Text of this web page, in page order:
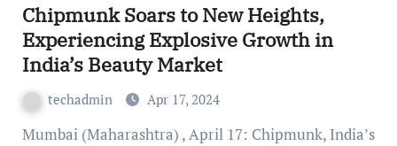
Chipmunk Soars to New Heights,
Experiencing Explosive Growth in
India’s Beauty Market
techadmin Apr 17, 2024
Mumbai (Maharashtra) , April 17: Chipmunk, India’s